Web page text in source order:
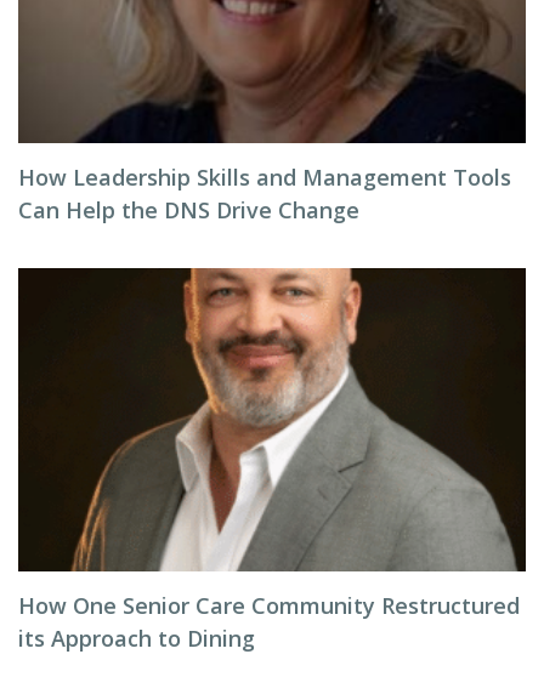
How Leadership Skills and Management Tools
Can Help the DNS Drive Change
How One Senior Care Community Restructured
its Approach to Dining